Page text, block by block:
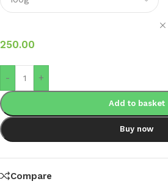
250.00
- +
Add to basket
Buy now
Compare